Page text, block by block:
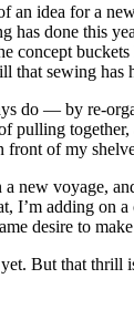
an idea for a
has done this
concept
that sewing has
do — by re-
pulling
of my
new voyage,
I’m adding on
desire to
yet. But that